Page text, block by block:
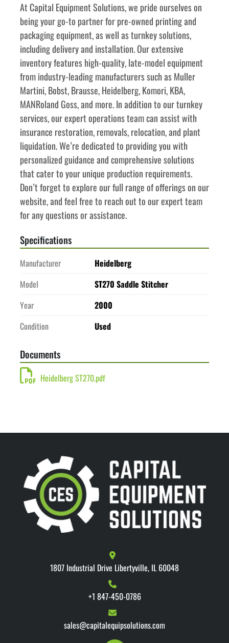
At Capital Equipment Solutions, we pride ourselves on
being your go-to partner for pre-owned printing and
packaging equipment, as well as turnkey solutions,
including delivery and installation. Our extensive
inventory features high-quality, late-model equipment
from industry-leading manufacturers such as Muller
Martini, Bobst, Brausse, Heidelberg, Komori, KBA,
MANRoland Goss, and more. In addition to our turnkey
services, our expert operations team can assist with
insurance restoration, removals, relocation, and plant
liquidation. We’re dedicated to providing you with
personalized guidance and comprehensive solutions
that cater to your unique production requirements.
Don’t forget to explore our full range of offerings on our
website, and feel free to reach out to our expert team
for any questions or assistance.
Specifications
Manufacturer
Heidelberg
Model
ST270 Saddle Stitcher
Year
2000
Condition
Used
Documents
Heidelberg ST270.pdf
1807 Industrial Drive Libertyville, IL 60048
+1 847-450-0786
sales@capitalequipsolutions.com